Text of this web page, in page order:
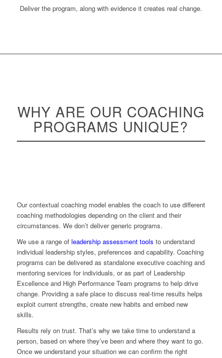
Deliver the program, along with evidence it creates real change.
WHY ARE OUR COACHING
PROGRAMS UNIQUE?
Our contextual coaching model enables the coach to use different
coaching methodologies depending on the client and their
circumstances. We don’t deliver generic programs.
We use a range of leadership assessment tools to understand
individual leadership styles, preferences and capability. Coaching
programs can be delivered as standalone executive coaching and
mentoring services for individuals, or as part of Leadership
Excellence and High Performance Team programs to help drive
change. Providing a safe place to discuss real-time results helps
exploit current strengths, create new habits and embed new
skills.
Results rely on trust. That’s why we take time to understand a
person, based on where they’ve been and where they want to go.
Once we understand your situation we can confirm the right